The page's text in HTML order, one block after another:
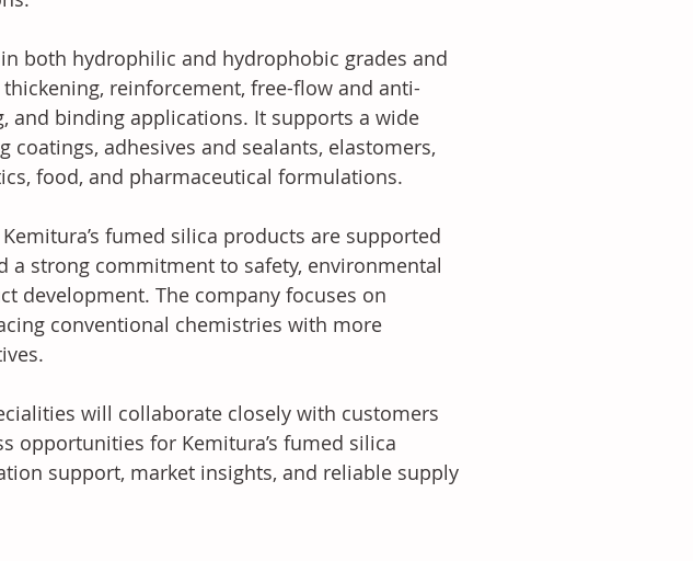
both hydrophilic and hydrophobic grades and
reinforcement, free-flow and anti-
and binding applications. It supports a wide
adhesives and sealants, elastomers,
food, and pharmaceutical formulations.
fumed silica products are supported
a strong commitment to safety, environmental
development. The company focuses on
conventional chemistries with more
will collaborate closely with customers
opportunities for Kemitura’s fumed silica
support, market insights, and reliable supply